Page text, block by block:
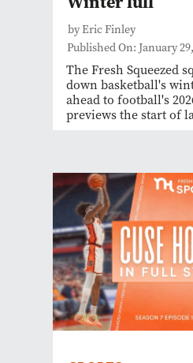
by Eric Finley
Published On: January
The Fresh Squeezed
down basketball's
ahead to football's
previews the start of